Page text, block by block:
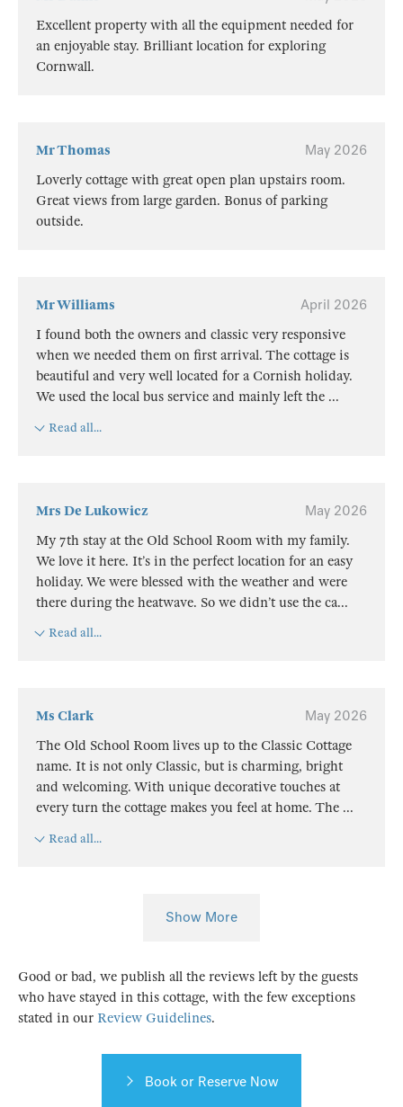
Excellent property with all the equipment needed for
an enjoyable stay. Brilliant location for exploring
Cornwall.
Mr Thomas
May 2026
Loverly cottage with great open plan upstairs room.
Great views from large garden. Bonus of parking
outside.
Mr Williams
April 2026
I found both the owners and classic very responsive
when we needed them on first arrival. The cottage is
beautiful and very well located for a Cornish holiday.
We used the local bus service and mainly left the ...
Read all...
Mrs De Lukowicz
May 2026
My 7th stay at the Old School Room with my family.
We love it here. It’s in the perfect location for an easy
holiday. We were blessed with the weather and were
there during the heatwave. So we didn’t use the ca...
Read all...
Ms Clark
May 2026
The Old School Room lives up to the Classic Cottage
name. It is not only Classic, but is charming, bright
and welcoming. With unique decorative touches at
every turn the cottage makes you feel at home. The ...
Read all...
Show More
Good or bad, we publish all the reviews left by the guests
who have stayed in this cottage, with the few exceptions
stated in our Review Guidelines.
Book or Reserve Now